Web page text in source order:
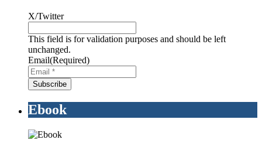
X/Twitter
This field is for validation purposes and should be left
unchanged.
Email(Required)
Ebook